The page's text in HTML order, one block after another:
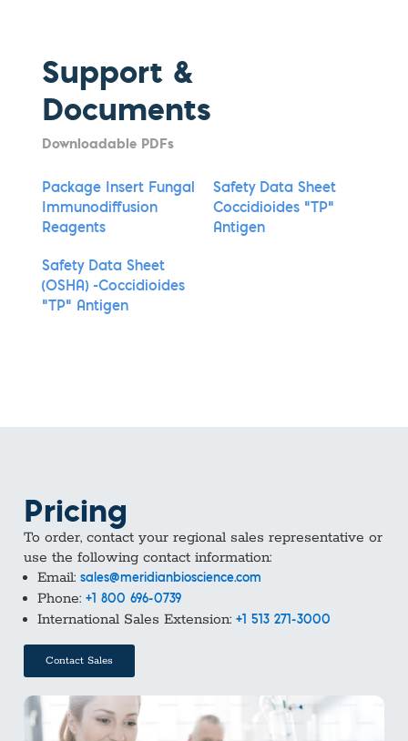
Support &
Documents
Downloadable PDFs
Package Insert Fungal
Immunodiffusion
Reagents
Safety Data Sheet
Coccidioides "TP"
Antigen
Safety Data Sheet
(OSHA) -Coccidioides
"TP" Antigen
Pricing
To order, contact your regional sales representative or
use the following contact information:
Email: sales@meridianbioscience.com
Phone: +1 800 696-0739
International Sales Extension: +1 513 271-3000
Contact Sales